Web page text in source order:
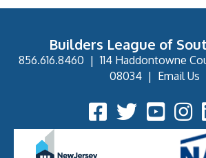
Builders League of
856.616.8460 |114 Haddontowne
08034| Email Us
Facebook Icon
Twitter Icon
YouTube